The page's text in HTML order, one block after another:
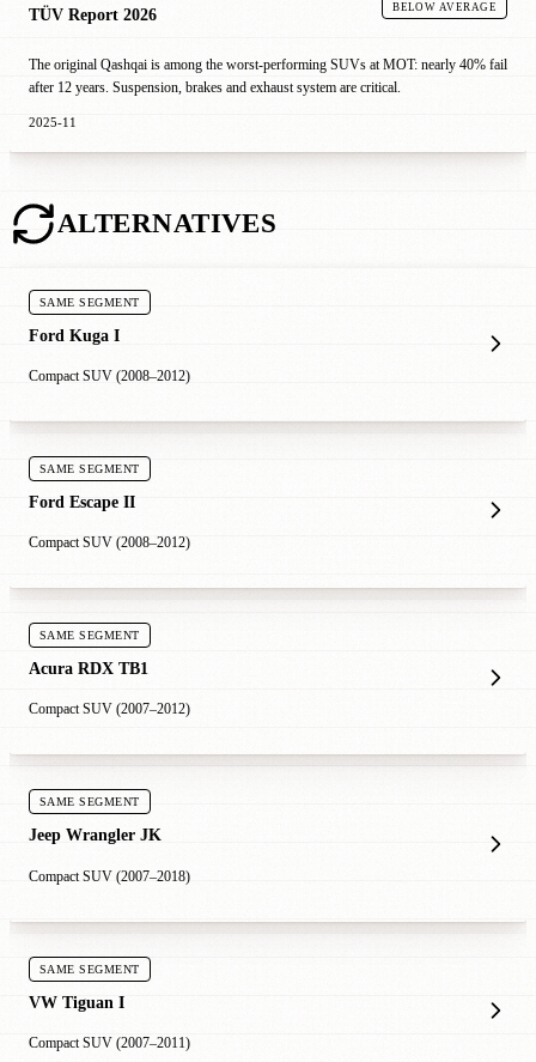
TÜV Report 2026 BELOW AVERAGE
The original Qashqai is among the worst-performing SUVs at MOT: nearly 40% fail
after 12 years. Suspension, brakes and exhaust system are critical.
2025-11
ALTERNATIVES
SAME SEGMENT
Ford Kuga I
Compact SUV (2008–2012)
SAME SEGMENT
Ford Escape II
Compact SUV (2008–2012)
SAME SEGMENT
Acura RDX TB1
Compact SUV (2007–2012)
SAME SEGMENT
Jeep Wrangler JK
Compact SUV (2007–2018)
SAME SEGMENT
VW Tiguan I
Compact SUV (2007–2011)